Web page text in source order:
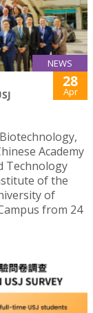
NEWS
28
Apr
Academy
Technology
of the
of
from 24